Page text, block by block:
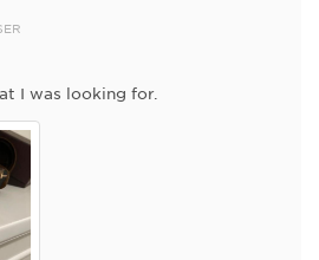
I was looking for.